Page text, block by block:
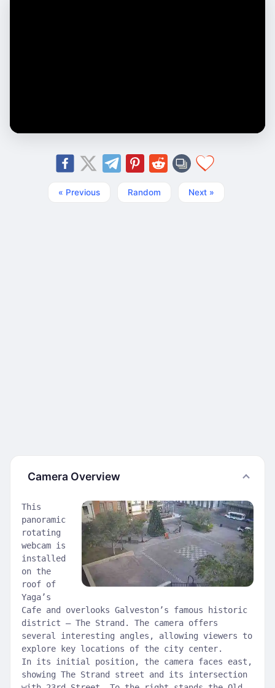
« Previous Random Next »
Camera Overview
This
panoramic
rotating
webcam is
installed
on the
roof of
Yaga’s
Cafe and overlooks Galveston’s famous historic
district — The Strand. The camera offers
several interesting angles, allowing viewers to
explore key locations of the city center.
In its initial position, the camera faces east,
showing The Strand street and its intersection